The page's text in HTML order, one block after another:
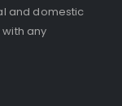
and domestic
any